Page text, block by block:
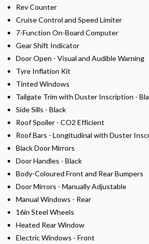
Rev Counter
Cruise Control and Speed Limiter
7-Function On-Board Computer
Gear Shift Indicator
Door Open - Visual and Audible Warning
Tyre Inflation Kit
Tinted Windows
Tailgate Trim with Duster Inscription -
Side Sills - Black
Roof Spoiler - CO2 Efficient
Roof Bars - Longitudinal with Duster
Black Door Mirrors
Door Handles - Black
Body-Coloured Front and Rear Bumpers
Door Mirrors - Manually Adjustable
Manual Windows - Rear
16in Steel Wheels
Heated Rear Window
Electric Windows - Front